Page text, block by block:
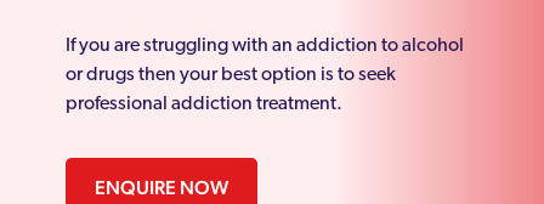
If you are struggling with an addiction to alcohol
or drugs then your best option is to seek
professional addiction treatment.
ENQUIRE NOW